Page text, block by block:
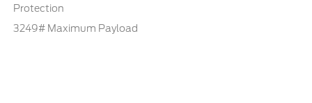
Protection
3249# Maximum Payload